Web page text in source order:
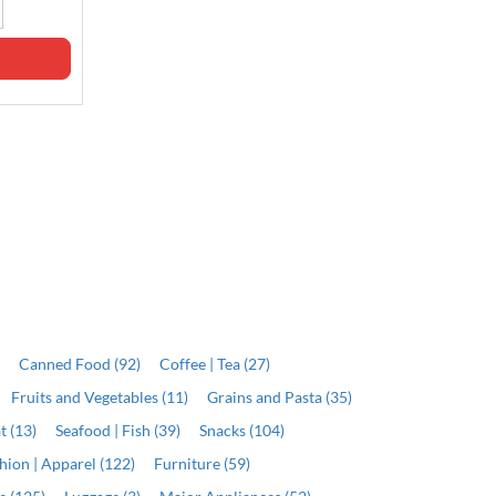
Canned Food (92)
Coffee | Tea (27)
Fruits and Vegetables (11)
Grains and Pasta (35)
(13) Seafood | Fish (39)
Snacks (104)
| Apparel (122)
Furniture (59)